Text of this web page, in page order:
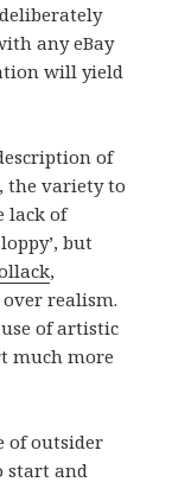
any eBay
will yield
of
the variety to
lack of
but
,
realism.
of artistic
much more
of outsider
start and